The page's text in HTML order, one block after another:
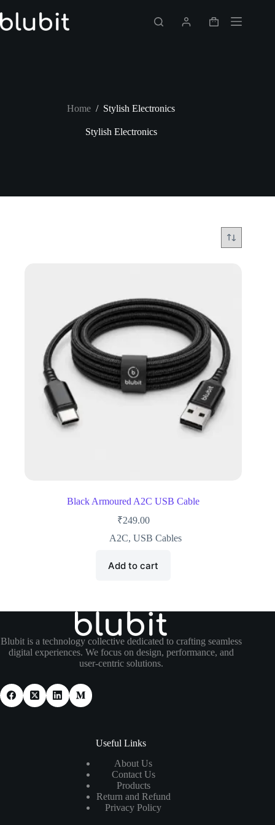
to
content
Shopping
Home / Stylish Electronics
Stylish Electronics
Black Armoured A2C USB Cable
₹249.00
A2C,USB Cables
Add to cart
Blubit is a technology collective dedicated to crafting seamless
digital experiences. We focus on design, performance, and
user-centric solutions.
Useful Links
About Us
Contact Us
Products
Return and Refund
Privacy Policy